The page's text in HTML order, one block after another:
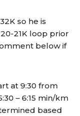
so he is
21K loop prior
below if
at 9:30 from
– 6:15 min/km
based